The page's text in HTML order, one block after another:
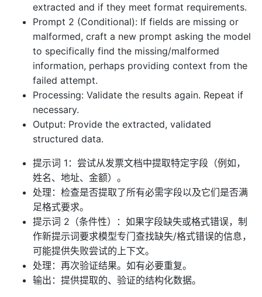
extracted and if they meet format requirements.
Prompt 2 (Conditional): If fields are missing or
malformed, craft a new prompt asking the model
to specifically find the missing/malformed
information, perhaps providing context from the
failed attempt.
Processing: Validate the results again. Repeat if
necessary.
Output: Provide the extracted, validated
structured data.
提示词 1：尝试从发票文档中提取特定字段（例如，
姓名、地址、金额）。
处理：检查是否提取了所有必需字段以及它们是否满
足格式要求。
提示词 2（条件性）：如果字段缺失或格式错误，制
作新提示词要求模型专门查找缺失/格式错误的信息，
可能提供失败尝试的上下文。
处理：再次验证结果。如有必要重复。
输出：提供提取的、验证的结构化数据。